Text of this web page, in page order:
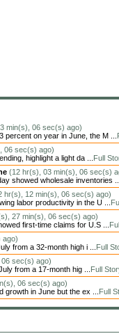
min(s), 06 sec(s) ago)
on year in June, the M ...
06 sec(s) ago)
highlight a light da ... Full
(12 hr(s), 03 min(s), 06 sec(s)
showed wholesale inventories ...
hr(s), 12 min(s), 06 sec(s) ago)
labor productivity in the U ...
27 min(s), 06 sec(s) ago)
first-time claims for U.S ...
ago)
from a 32-month high i ... Full
sec(s) ago)
from a 17-month hig ... Full
06 sec(s) ago)
in June but the ex ... Full